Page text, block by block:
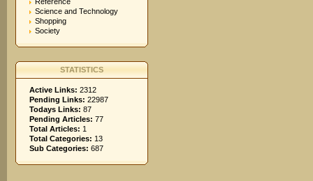
Science and Technology
Shopping
Society
STATISTICS
Active Links: 2312
Pending Links: 22987
Todays Links: 87
Pending Articles: 77
Total Articles: 1
Total Categories: 13
Sub Categories: 687